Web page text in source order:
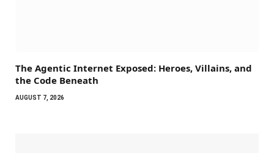
The Agentic Internet Exposed: Heroes, Villains, and
the Code Beneath
AUGUST 7, 2026